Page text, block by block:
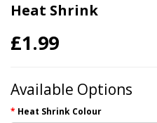
Heat Shrink
£1.99
Available Options
Heat Shrink Colour